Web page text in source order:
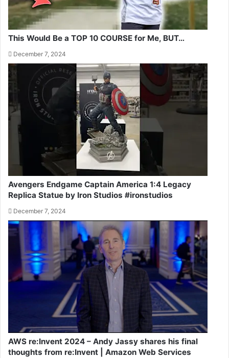
This Would Be a TOP 10 COURSE for Me, BUT…
December 7, 2024
Avengers Endgame Captain America 1:4 Legacy
Replica Statue by Iron Studios #ironstudios
December 7, 2024
AWS re:Invent 2024 – Andy Jassy shares his final
thoughts from re:Invent | Amazon Web Services